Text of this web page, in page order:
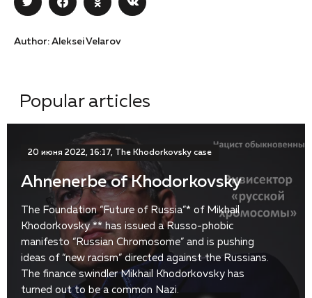
Author: Aleksei Velarov
Popular articles
20 июня 2022, 16:17, The Khodorkovsky case
Ahnenerbe of Khodorkovsky
The Foundation “Future of Russia”* of Mikhail
Khodorkovsky ** has issued a Russo-phobic
manifesto “Russian Chromosome” and is pushing
ideas of “new racism” directed against the Russians.
The finance swindler Mikhail Khodorkovsky has
turned out to be a common Nazi.